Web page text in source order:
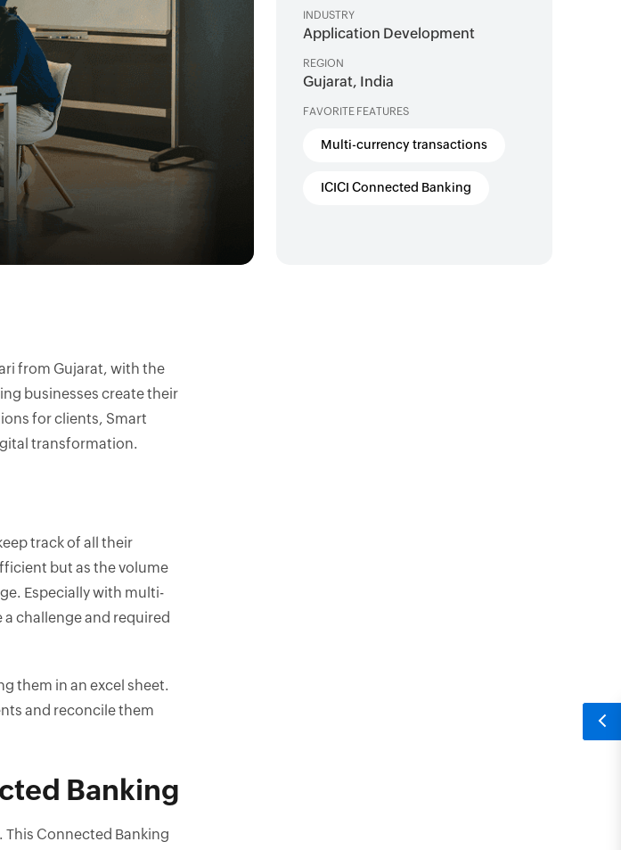
from Gujarat, with the
businesses create their
for clients, Smart
transformation.
track of all their
but as the volume
Especially with multi-
challenge and required
them in an excel sheet.
and reconcile them
Banking
This Connected Banking
INDUSTRY
Application Development
REGION
Gujarat, India
FAVORITE FEATURES
Multi-currency transactions
ICICI Connected Banking